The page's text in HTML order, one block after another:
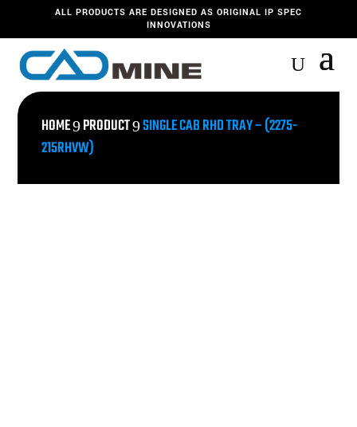
ALL PRODUCTS ARE DESIGNED AS ORIGINAL IP SPEC
INNOVATIONS
HOME9PRODUCT9SINGLE CAB RHD TRAY – (2275-
215RHVW)